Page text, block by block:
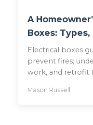
A
Boxes:
Electrical boxes
prevent fires;
work, and retrofit
Mason Russell